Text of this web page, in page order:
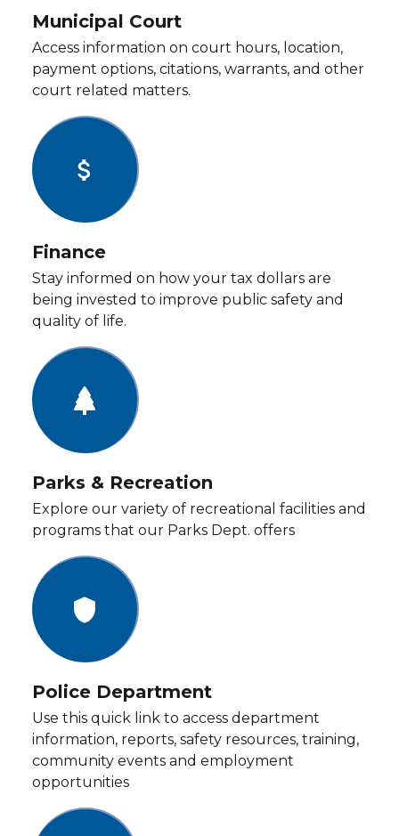
Municipal Court
Access information on court hours, location,
payment options, citations, warrants, and other
court related matters.
attach_money
Finance
Stay informed on how your tax dollars are
being invested to improve public safety and
quality of life.
Parks & Recreation
Explore our variety of recreational facilities and
programs that our Parks Dept. offers
shield
Police Department
Use this quick link to access department
information, reports, safety resources, training,
community events and employment
opportunities